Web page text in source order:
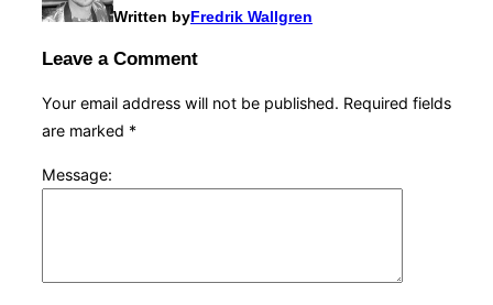
Written byFredrik Wallgren
Leave a Comment
Your email address will not be published. Required fields
are marked *
Message: